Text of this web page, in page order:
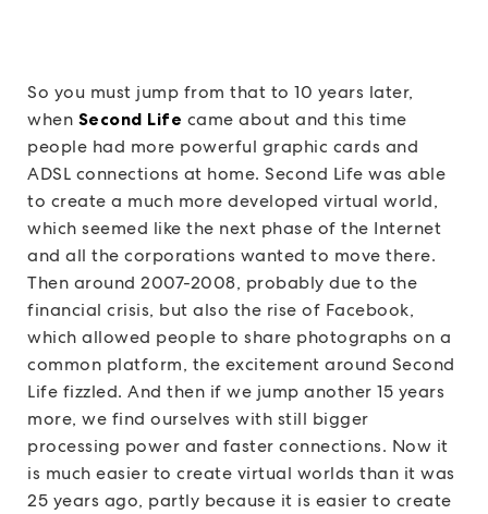
So you must jump from that to 10 years later,
when Second Life came about and this time
people had more powerful graphic cards and
ADSL connections at home. Second Life was able
to create a much more developed virtual world,
which seemed like the next phase of the Internet
and all the corporations wanted to move there.
Then around 2007-2008, probably due to the
financial crisis, but also the rise of Facebook,
which allowed people to share photographs on a
common platform, the excitement around Second
Life fizzled. And then if we jump another 15 years
more, we find ourselves with still bigger
processing power and faster connections. Now it
is much easier to create virtual worlds than it was
25 years ago, partly because it is easier to create